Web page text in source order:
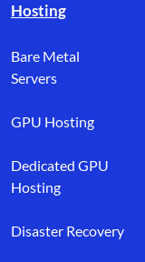
Hosting
Bare Metal
Servers
GPU Hosting
Dedicated GPU
Hosting
Disaster Recovery